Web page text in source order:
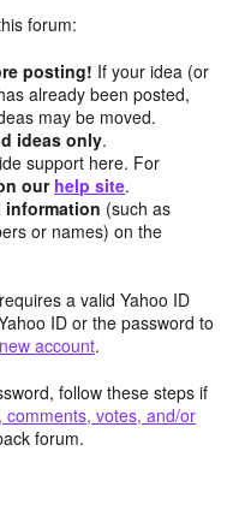
forum:
posting! If your idea (or
already been posted,
may be moved.
ideas only.
support here. For
our help site.
(such as
or names) on the
a valid Yahoo ID
ID or the password to
account.
follow these steps if
comments, votes, and/or
forum.